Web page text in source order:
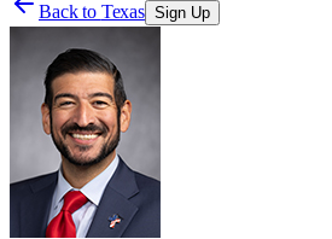
Back to Texas Sign Up